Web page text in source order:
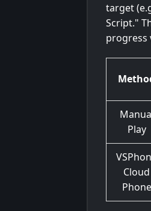
target
Script."
progress
Play
Cloud
Phone